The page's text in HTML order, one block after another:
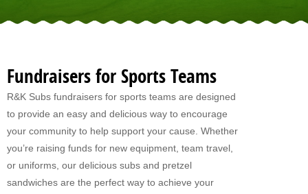
Fundraising For Individuals
Fundraising For Clubs
Fundraising For Kids
Fundraisers For Church
Fundraisers For Mission Trips
Fundraisers for Sports Teams
R&K Subs fundraisers for sports teams are designed
to provide an easy and delicious way to encourage
your community to help support your cause. Whether
you’re raising funds for new equipment, team travel,
or uniforms, our delicious subs and pretzel
sandwiches are the perfect way to achieve your